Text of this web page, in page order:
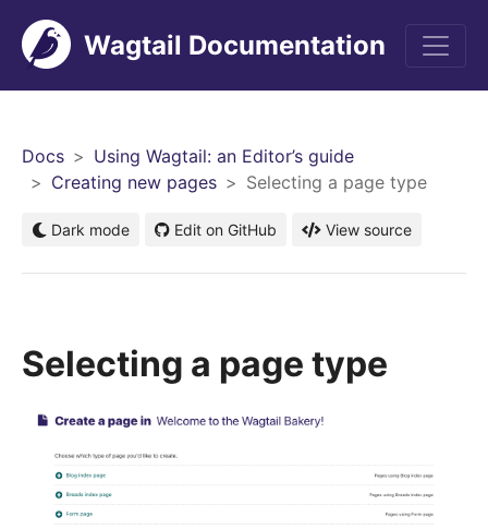
Wagtail Documentation
Docs
Using Wagtail: an Editor’s guide
Creating new pages
Selecting a page type
Dark mode Edit on GitHub View source
Selecting a page type